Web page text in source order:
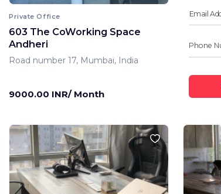
Private Office
603 The CoWorking Space
Andheri
Road number 17, Mumbai, India
9000.00 INR/ Month